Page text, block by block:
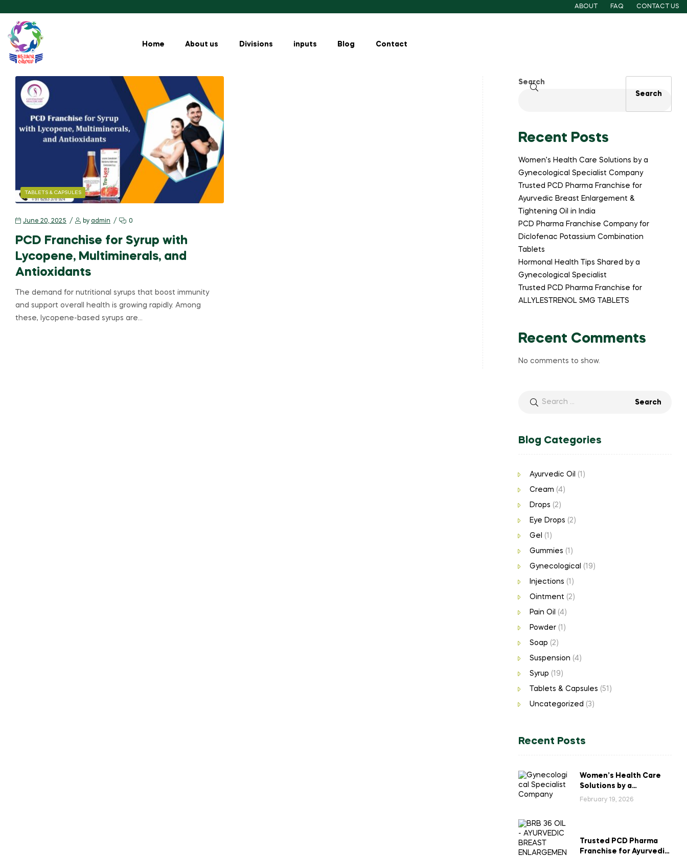
ABOUT FAQ CONTACT US
Home About us Divisions inputs Blog Contact
TABLETS & CAPSULES
June 20, 2025 by admin 0
PCD Franchise for Syrup with
Lycopene, Multiminerals, and
Antioxidants
The demand for nutritional syrups that boost immunity
and support overall health is growing rapidly. Among
these, lycopene-based syrups are…
Search
Search
Recent Posts
Women’s Health Care Solutions by a
Gynecological Specialist Company
Trusted PCD Pharma Franchise for
Ayurvedic Breast Enlargement &
Tightening Oil in India
PCD Pharma Franchise Company for
Diclofenac Potassium Combination
Tablets
Hormonal Health Tips Shared by a
Gynecological Specialist
Trusted PCD Pharma Franchise for
ALLYLESTRENOL 5MG TABLETS
Recent Comments
No comments to show.
Blog Categories
Ayurvedic Oil (1)
Cream (4)
Drops (2)
Eye Drops (2)
Gel (1)
Gummies (1)
Gynecological (19)
Injections (1)
Ointment (2)
Pain Oil (4)
Powder(1)
Soap (2)
Suspension (4)
Syrup (19)
Tablets & Capsules (51)
Uncategorized (3)
Recent Posts
Women’s Health Care
Solutions by a
Gynecological
February 19, 2026
Trusted PCD Pharma
Franchise for Ayurvedic